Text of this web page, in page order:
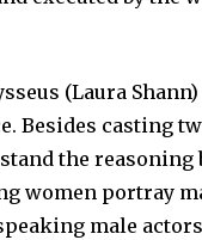
(Laura Shann)
Besides casting
the reasoning
women portray
male